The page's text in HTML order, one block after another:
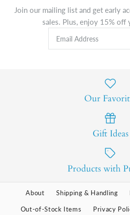
Join our mailing list and get early
sales. Plus, enjoy 15% off
Our
Gift Ideas
Products with
About Shipping & Handling
Out-of-Stock Items Privacy